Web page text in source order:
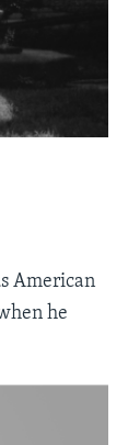
American
he